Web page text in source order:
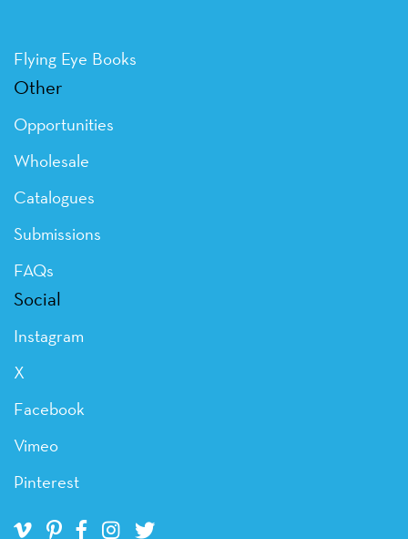
Flying Eye Books
Other
Opportunities
Wholesale
Catalogues
Submissions
FAQs
Social
Instagram
X
Facebook
Vimeo
Pinterest